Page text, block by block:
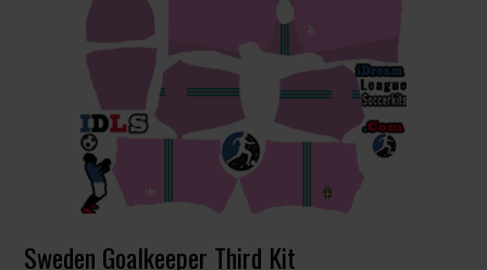
Sweden Goalkeeper Third Kit